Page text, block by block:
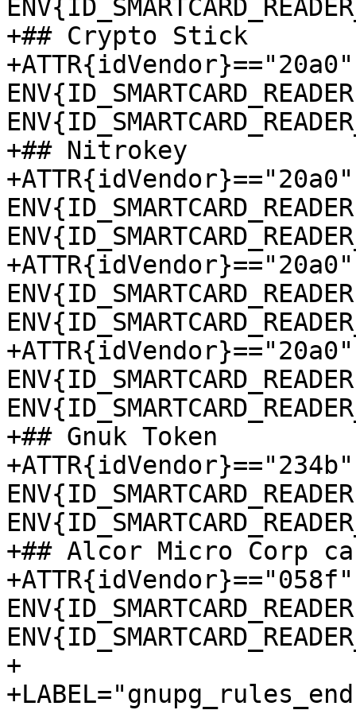
+## Crypto Stick
+## Nitrokey
+## Gnuk Token
+## Alcor Micro Corp
+